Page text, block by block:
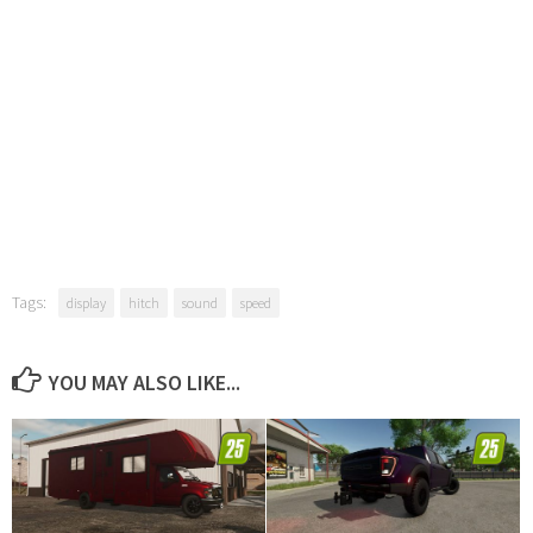
Tags: display hitch sound speed
YOU MAY ALSO LIKE...